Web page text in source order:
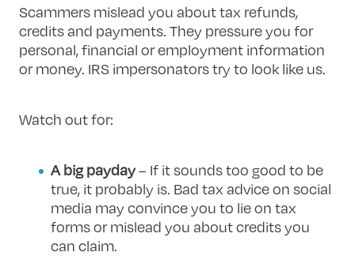
Scammers mislead you about tax refunds,
credits and payments. They pressure you for
personal, financial or employment information
or money. IRS impersonators try to look like us.
Watch out for:
A big payday– If it sounds too good to be
true, it probably is. Bad tax advice on social
media may convince you to lie on tax
forms or mislead you about credits you
can claim.